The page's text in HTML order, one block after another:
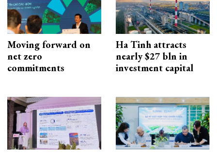
Moving forward on
net zero
commitments
Ha Tinh attracts
nearly $27 bln in
investment capital